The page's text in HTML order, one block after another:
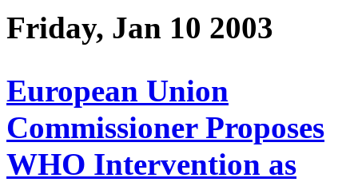
Friday, Jan 10 2003
European Union
Commissioner Proposes
WHO Intervention as